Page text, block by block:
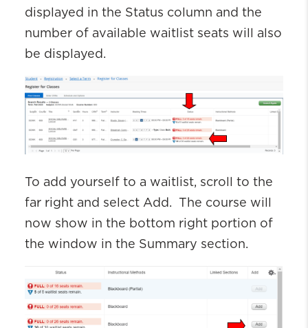
displayed in the Status column and the
number of available waitlist seats will also
be displayed.
To add yourself to a waitlist, scroll to the
far right and select Add . T he course will
now show in the bottom right portion of
the window in the Summary section.